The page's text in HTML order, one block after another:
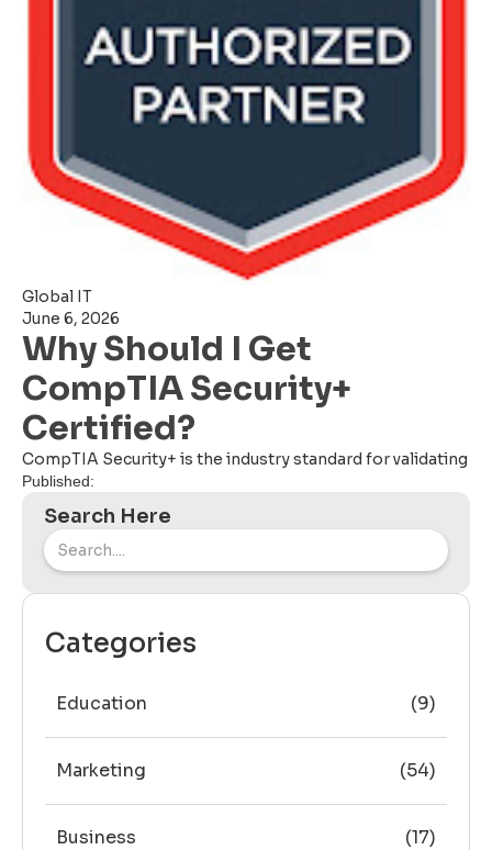
Global IT
June 6, 2026
Why Should I Get
CompTIA Security+
Certified?
CompTIA Security+ is the industry standard for validating
Published:
Search Here
Categories
Education (9)
Marketing (54)
Business (17)